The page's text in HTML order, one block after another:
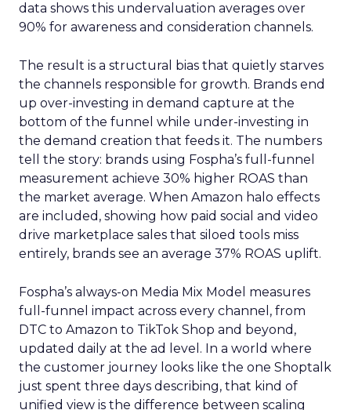
data shows this undervaluation averages over
90% for awareness and consideration channels.
The result is a structural bias that quietly starves
the channels responsible for growth. Brands end
up over-investing in demand capture at the
bottom of the funnel while under-investing in
the demand creation that feeds it. The numbers
tell the story: brands using Fospha’s full-funnel
measurement achieve 30% higher ROAS than
the market average. When Amazon halo effects
are included, showing how paid social and video
drive marketplace sales that siloed tools miss
entirely, brands see an average 37% ROAS uplift.
Fospha’s always-on Media Mix Model measures
full-funnel impact across every channel, from
DTC to Amazon to TikTok Shop and beyond,
updated daily at the ad level. In a world where
the customer journey looks like the one Shoptalk
just spent three days describing, that kind of
unified view is the difference between scaling